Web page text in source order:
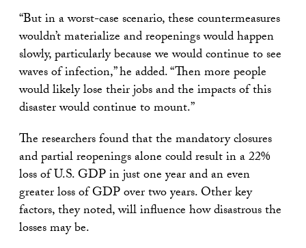
“But in a worst-case scenario, these countermeasures
wouldn’t materialize and reopenings would happen
slowly, particularly because we would continue to see
waves of infection,” he added. “Then more people
would likely lose their jobs and the impacts of this
disaster would continue to mount.”
The researchers found that the mandatory closures
and partial reopenings alone could result in a 22%
loss of U.S. GDP in just one year and an even
greater loss of GDP over two years. Other key
factors, they noted, will influence how disastrous the
losses may be.